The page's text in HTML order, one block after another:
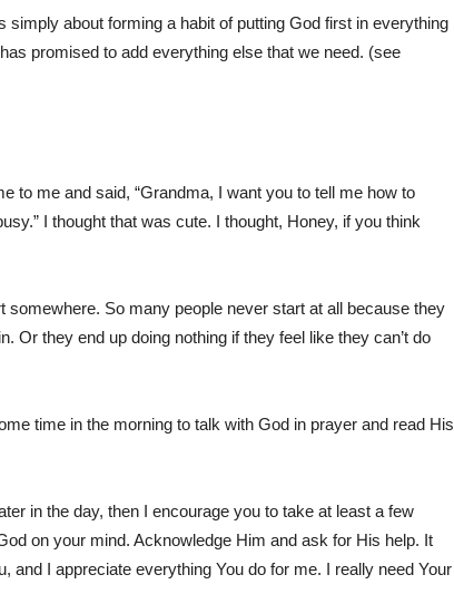
simply about forming a habit of putting God first in everything
promised to add everything else that we need. (see
to me and said, “Grandma, I want you to tell me how to
I thought that was cute. I thought, Honey, if you think
somewhere. So many people never start at all because they
Or they end up doing nothing if they feel like they can’t do
time in the morning to talk with God in prayer and read His
in the day, then I encourage you to take at least a few
on your mind. Acknowledge Him and ask for His help. It
and I appreciate everything You do for me. I really need Your